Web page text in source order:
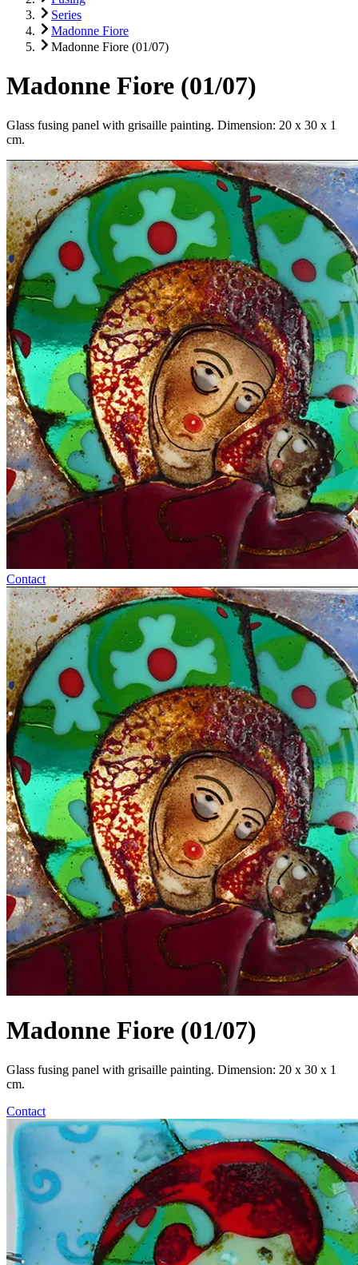
Series
Madonne Fiore
Madonne Fiore (01/07)
Madonne Fiore (01/07)
Glass fusing panel with grisaille painting. Dimension: 20 x 30 x 1
cm.
Contact
Madonne Fiore (01/07)
Glass fusing panel with grisaille painting. Dimension: 20 x 30 x 1
cm.
Contact